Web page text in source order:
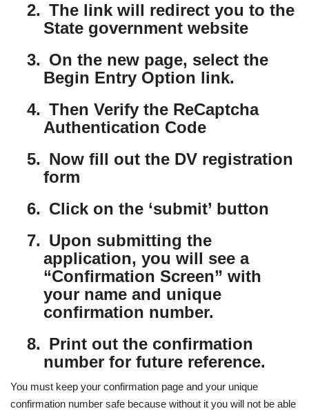
2. The link will redirect you to the
State government website
3. On the new page, select the
Begin Entry Option link.
4. Then Verify the ReCaptcha
Authentication Code
5. Now fill out the DV registration
form
6. Click on the ‘submit’ button
7. Upon submitting the
application, you will see a
“Confirmation Screen” with
your name and unique
confirmation number.
8. Print out the confirmation
number for future reference.
You must keep your confirmation page and your unique
confirmation number safe because without it you will not be able